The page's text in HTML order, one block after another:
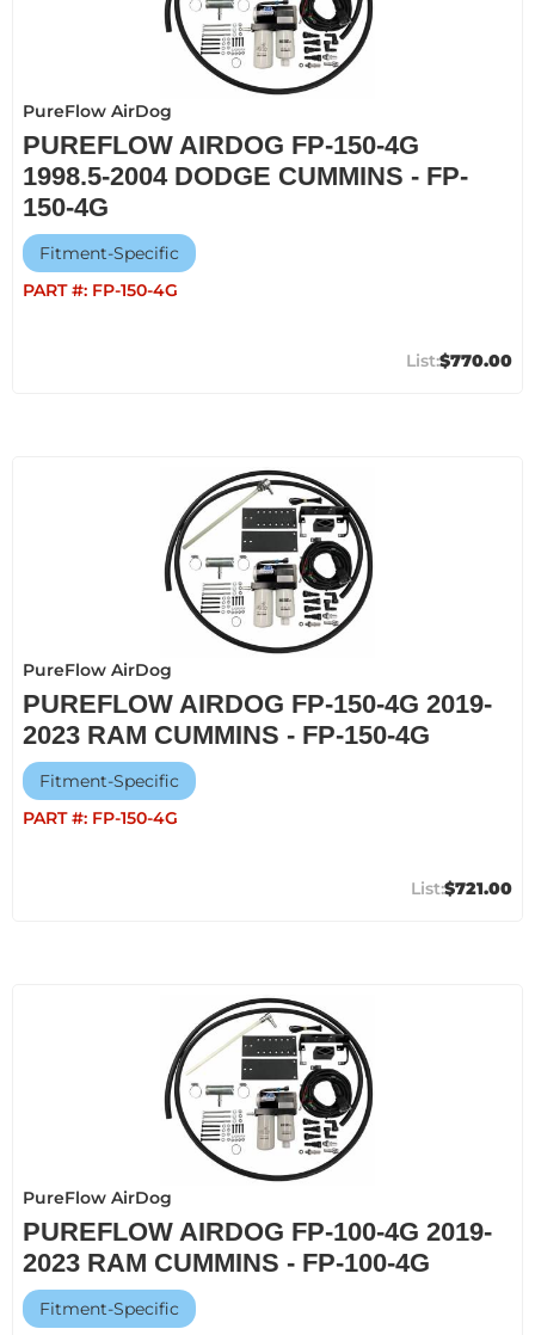
PureFlow AirDog
PUREFLOW AIRDOG FP-150-4G
1998.5-2004 DODGE CUMMINS - FP-
150-4G
Fitment-Specific
PART #: FP-150-4G
$770.00
PureFlow AirDog
PUREFLOW AIRDOG FP-150-4G 2019-
2023 RAM CUMMINS - FP-150-4G
Fitment-Specific
PART #: FP-150-4G
$721.00
PureFlow AirDog
PUREFLOW AIRDOG FP-100-4G 2019-
2023 RAM CUMMINS - FP-100-4G
Fitment-Specific